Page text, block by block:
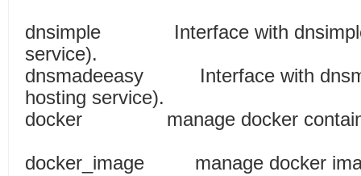
dnsimple Interface with
service).
dnsmadeeasy Interface with
hosting service).
docker manage
docker_image manage